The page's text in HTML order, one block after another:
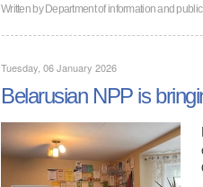
Written byDepartment of information and
Tuesday, 06 January 2026
Belarusian NPP is